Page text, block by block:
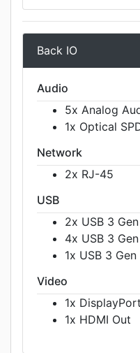
Back IO
Audio
5x Analog
1x Optical
Network
2x RJ-45
USB
2x USB 3
4x USB 3
1x USB 3
Video
1x DisplayPort
1x HDMI Out